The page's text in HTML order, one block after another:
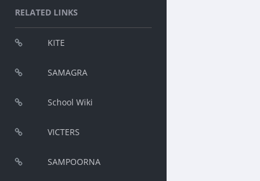
RELATED LINKS
KITE
SAMAGRA
School Wiki
VICTERS
SAMPOORNA